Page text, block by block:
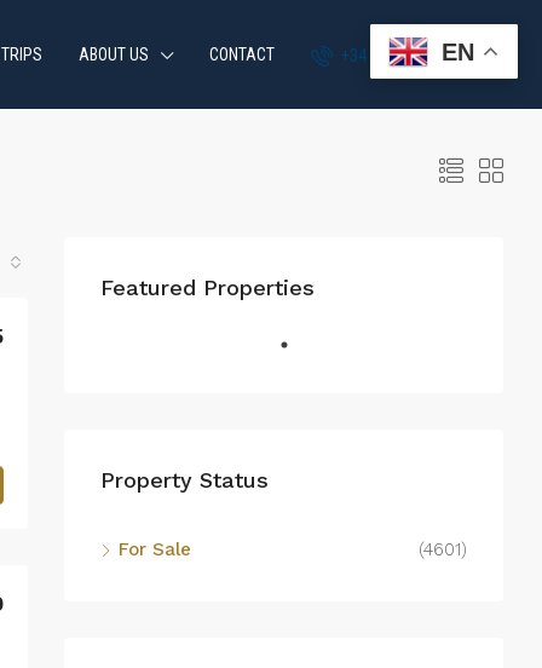
ABOUT US CONTACT +34 951 870 054
Featured Properties
Property Status
For Sale (4601)
EN